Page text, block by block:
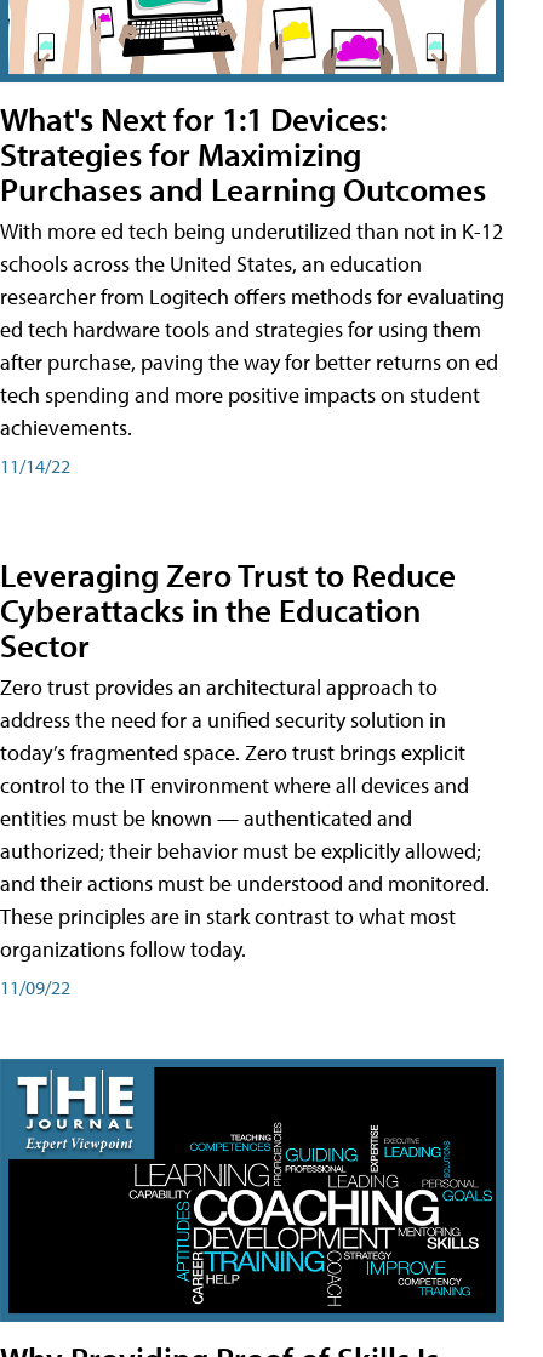
What's Next for 1:1 Devices:
Strategies for Maximizing
Purchases and Learning Outcomes
With more ed tech being underutilized than not in K-12
schools across the United States, an education
researcher from Logitech offers methods for evaluating
ed tech hardware tools and strategies for using them
after purchase, paving the way for better returns on ed
tech spending and more positive impacts on student
achievements.
11/14/22
Leveraging Zero Trust to Reduce
Cyberattacks in the Education
Sector
Zero trust provides an architectural approach to
address the need for a unified security solution in
today’s fragmented space. Zero trust brings explicit
control to the IT environment where all devices and
entities must be known — authenticated and
authorized; their behavior must be explicitly allowed;
and their actions must be understood and monitored.
These principles are in stark contrast to what most
organizations follow today.
11/09/22